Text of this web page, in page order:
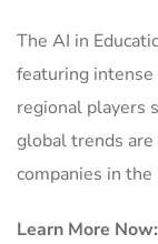
The AI in
featuring
regional players
global trends
companies in
Learn More Now: